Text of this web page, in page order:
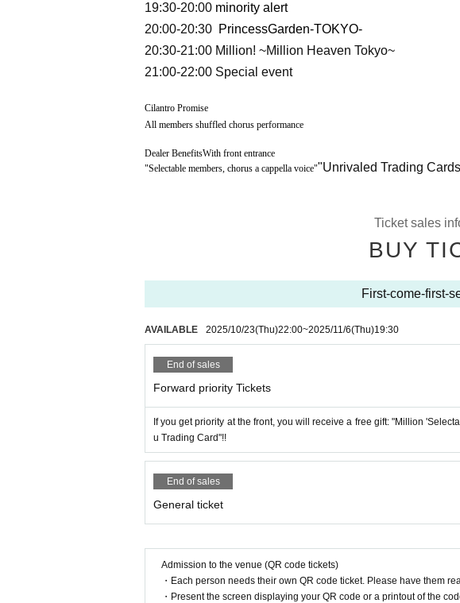
19:30-20:00 minority alert
20:00-20:30 PrincessGarden-TOKYO-
20:30-21:00 Million! ~Million Heaven Tokyo~
21:00-22:00 Special event
Cilantro Promise
All members shuffled chorus performance
Dealer BenefitsWith front entrance
"Selectable members, chorus a cappella voice""Unrivaled Trading
Ticket sales
BUY
First-come-first-
AVAILABLE 2025/10/23(Thu)22:00~2025/11/6(Thu)19:30
End of sales
Forward priority Tickets
If you get priority at the front, you will receive a free gift: "Million
u Trading Card"!!
End of sales
General ticket
Admission to the venue (QR code tickets)
・Each person needs their own QR code ticket. Please have them
・Present the screen displaying your QR code or a printout of the